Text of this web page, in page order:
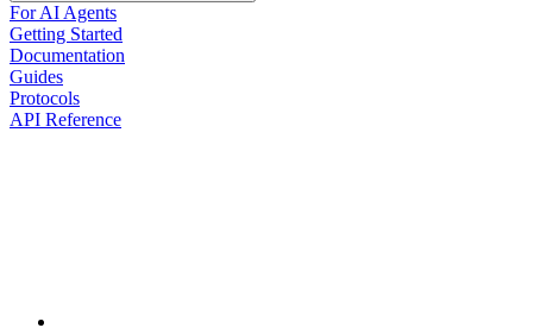
For AI Agents
Getting Started
Documentation
Guides
Protocols
API Reference